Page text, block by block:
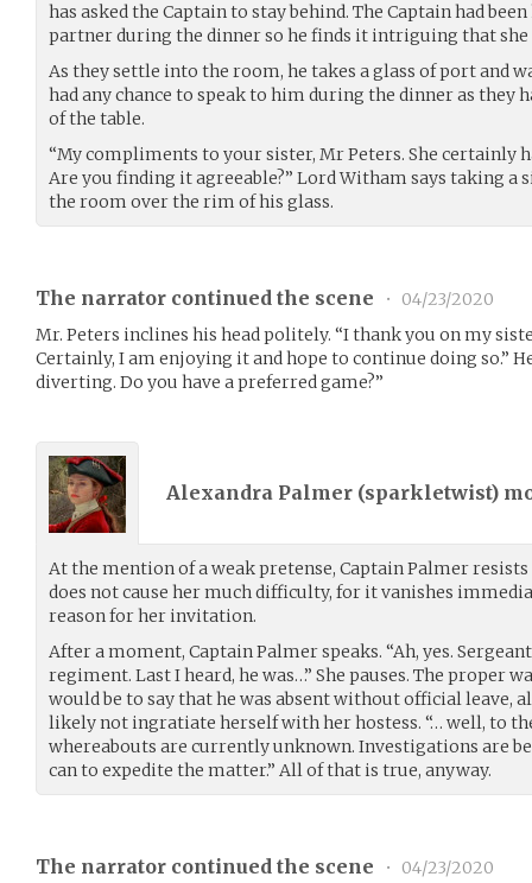
has asked the Captain to stay behind. The Captain had
partner during the dinner so he finds it intriguing that she
As they settle into the room, he takes a glass of port and
had any chance to speak to him during the dinner as they
of the table.
“My compliments to your sister, Mr Peters. She certainly
Are you finding it agreeable?” Lord Witham says taking
the room over the rim of his glass.
The narrator continued the scene •
04/23/2020
Mr. Peters inclines his head politely. “I thank you on my
Certainly, I am enjoying it and hope to continue doing so.”
diverting. Do you have a preferred game?”
Alexandra Palmer (sparkletwist)
At the mention of a weak pretense, Captain Palmer
does not cause her much difficulty, for it vanishes
reason for her invitation.
After a moment, Captain Palmer speaks. “Ah, yes.
regiment. Last I heard, he was…” She pauses. The proper
would be to say that he was absent without official leave,
likely not ingratiate herself with her hostess. “… well, to
whereabouts are currently unknown. Investigations are
can to expedite the matter.” All of that is true, anyway.
The narrator continued the scene •
04/23/2020